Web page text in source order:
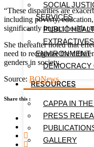
SOCIAL
SERVICES
PUBLIC
ENVIRONMENT
DEMOCRACY
RESOURCES
CAPPA IN
PRESS
GALLERY
“These disparities are
including poverty,
significantly impact health
She thereafter noted that
need to recognize the
genders in society.
Source: BONews
Share this :